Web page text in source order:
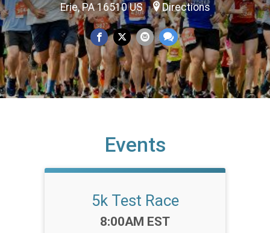
Erie, PA 16510 US Directions
Events
5k Test Race
Time:
8:00AM EST